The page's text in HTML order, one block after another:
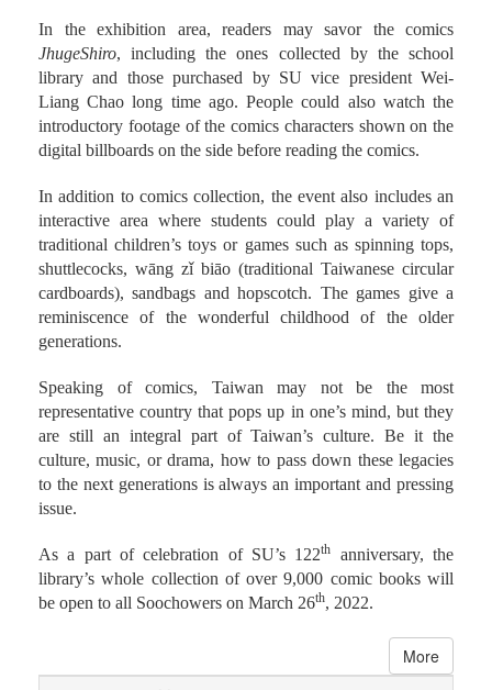
JhugeShiro, including the ones collected by the school
library and those purchased by SU vice president Wei-
Liang Chao long time ago. People could also watch the
introductory footage of the comics characters shown on the
digital billboards on the side before reading the comics.
interactive area where students could play a variety of
traditional children’s toys or games such as spinning tops,
shuttlecocks, wāng zǐ biāo (traditional Taiwanese circular
cardboards), sandbags and hopscotch. The games give a
reminiscence of the wonderful childhood of the older
generations.
representative country that pops up in one’s mind, but they
are still an integral part of Taiwan’s culture. Be it the
culture, music, or drama, how to pass down these legacies
to the next generations is always an important and pressing
issue.
library’s whole collection of over 9,000 comic books will
be open to all Soochowers on March 26th , 2022.
More
category title